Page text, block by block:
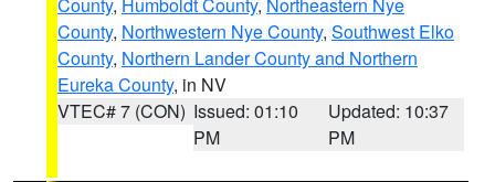
County, Northwestern Nye County, Southwest Elko
County, Northern Lander County and Northern
Eureka County, in NV
VTEC# 7 (CON) Issued: 01:10
PM
Updated: 10:37
PM